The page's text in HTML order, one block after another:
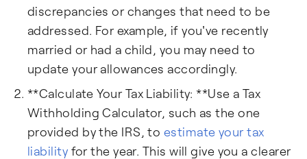
discrepancies or changes that need to be
addressed. For example, if you've recently
married or had a child, you may need to
update your allowances accordingly.
**Calculate Your Tax Liability: **Use a Tax
Withholding Calculator, such as the one
provided by the IRS, to estimate your tax
liability for the year. This will give you a clearer